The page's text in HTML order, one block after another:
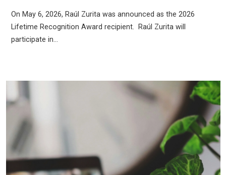
On May 6, 2026, Raúl Zurita was announced as the 2026
Lifetime Recognition Award recipient. Raúl Zurita will
participate in...